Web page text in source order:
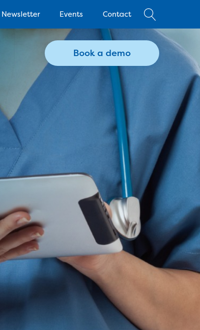
Newsletter Events Contact
Book a demo